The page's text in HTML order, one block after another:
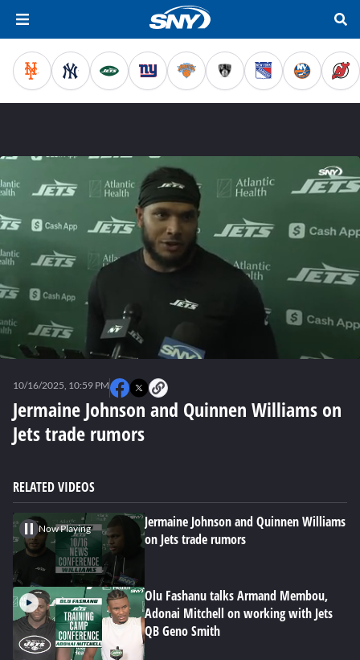
seconds
Jermaine Johnson and Quinnen Williams on
Jets trade rumors
10/16/2025, 10:59 PM
RELATED VIDEOS
Now Playing
Jermaine Johnson and Quinnen Williams
on Jets trade rumors
Olu Fashanu talks Armand Membou,
Adonai Mitchell on working with Jets
QB Geno Smith